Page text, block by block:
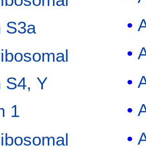
S3a
S4, Y
1